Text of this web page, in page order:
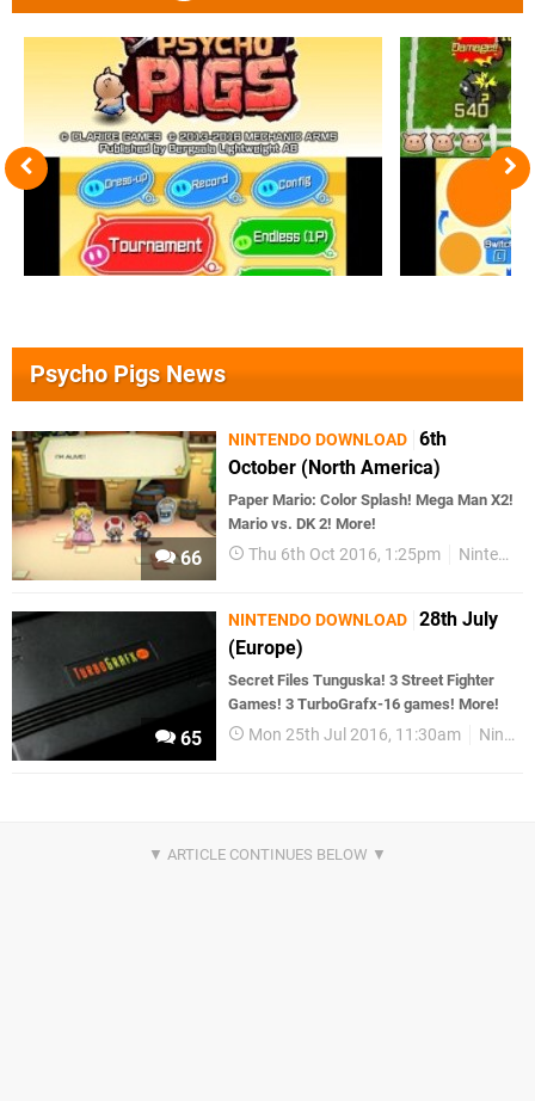
Psycho Pigs News
66
NINTENDO DOWNLOAD 6th
October (North America)
Paper Mario: Color Splash! Mega Man X2!
Mario vs. DK 2! More!
Thu 6th Oct 2016, 1:25pm Nintendo Download
65
NINTENDO DOWNLOAD 28th July
(Europe)
Secret Files Tunguska! 3 Street Fighter
Games! 3 TurboGrafx-16 games! More!
Mon 25th Jul 2016, 11:30am Nintendo Download